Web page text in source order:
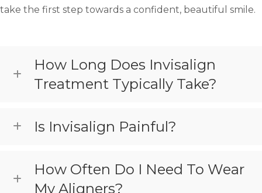
take the first step towards a confident, beautiful smile.
How Long Does Invisalign
Treatment Typically Take?
Is Invisalign Painful?
How Often Do I Need To Wear
My Aligners?